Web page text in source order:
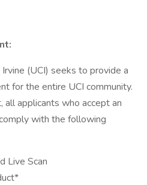
(UCI) seeks to provide a
for the entire UCI community.
applicants who accept an
with the following
Live Scan